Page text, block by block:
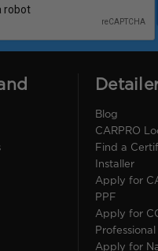
Blog
CARPRO
Find a
Installer
Apply for
PPF
Apply for
Professional
Apply for